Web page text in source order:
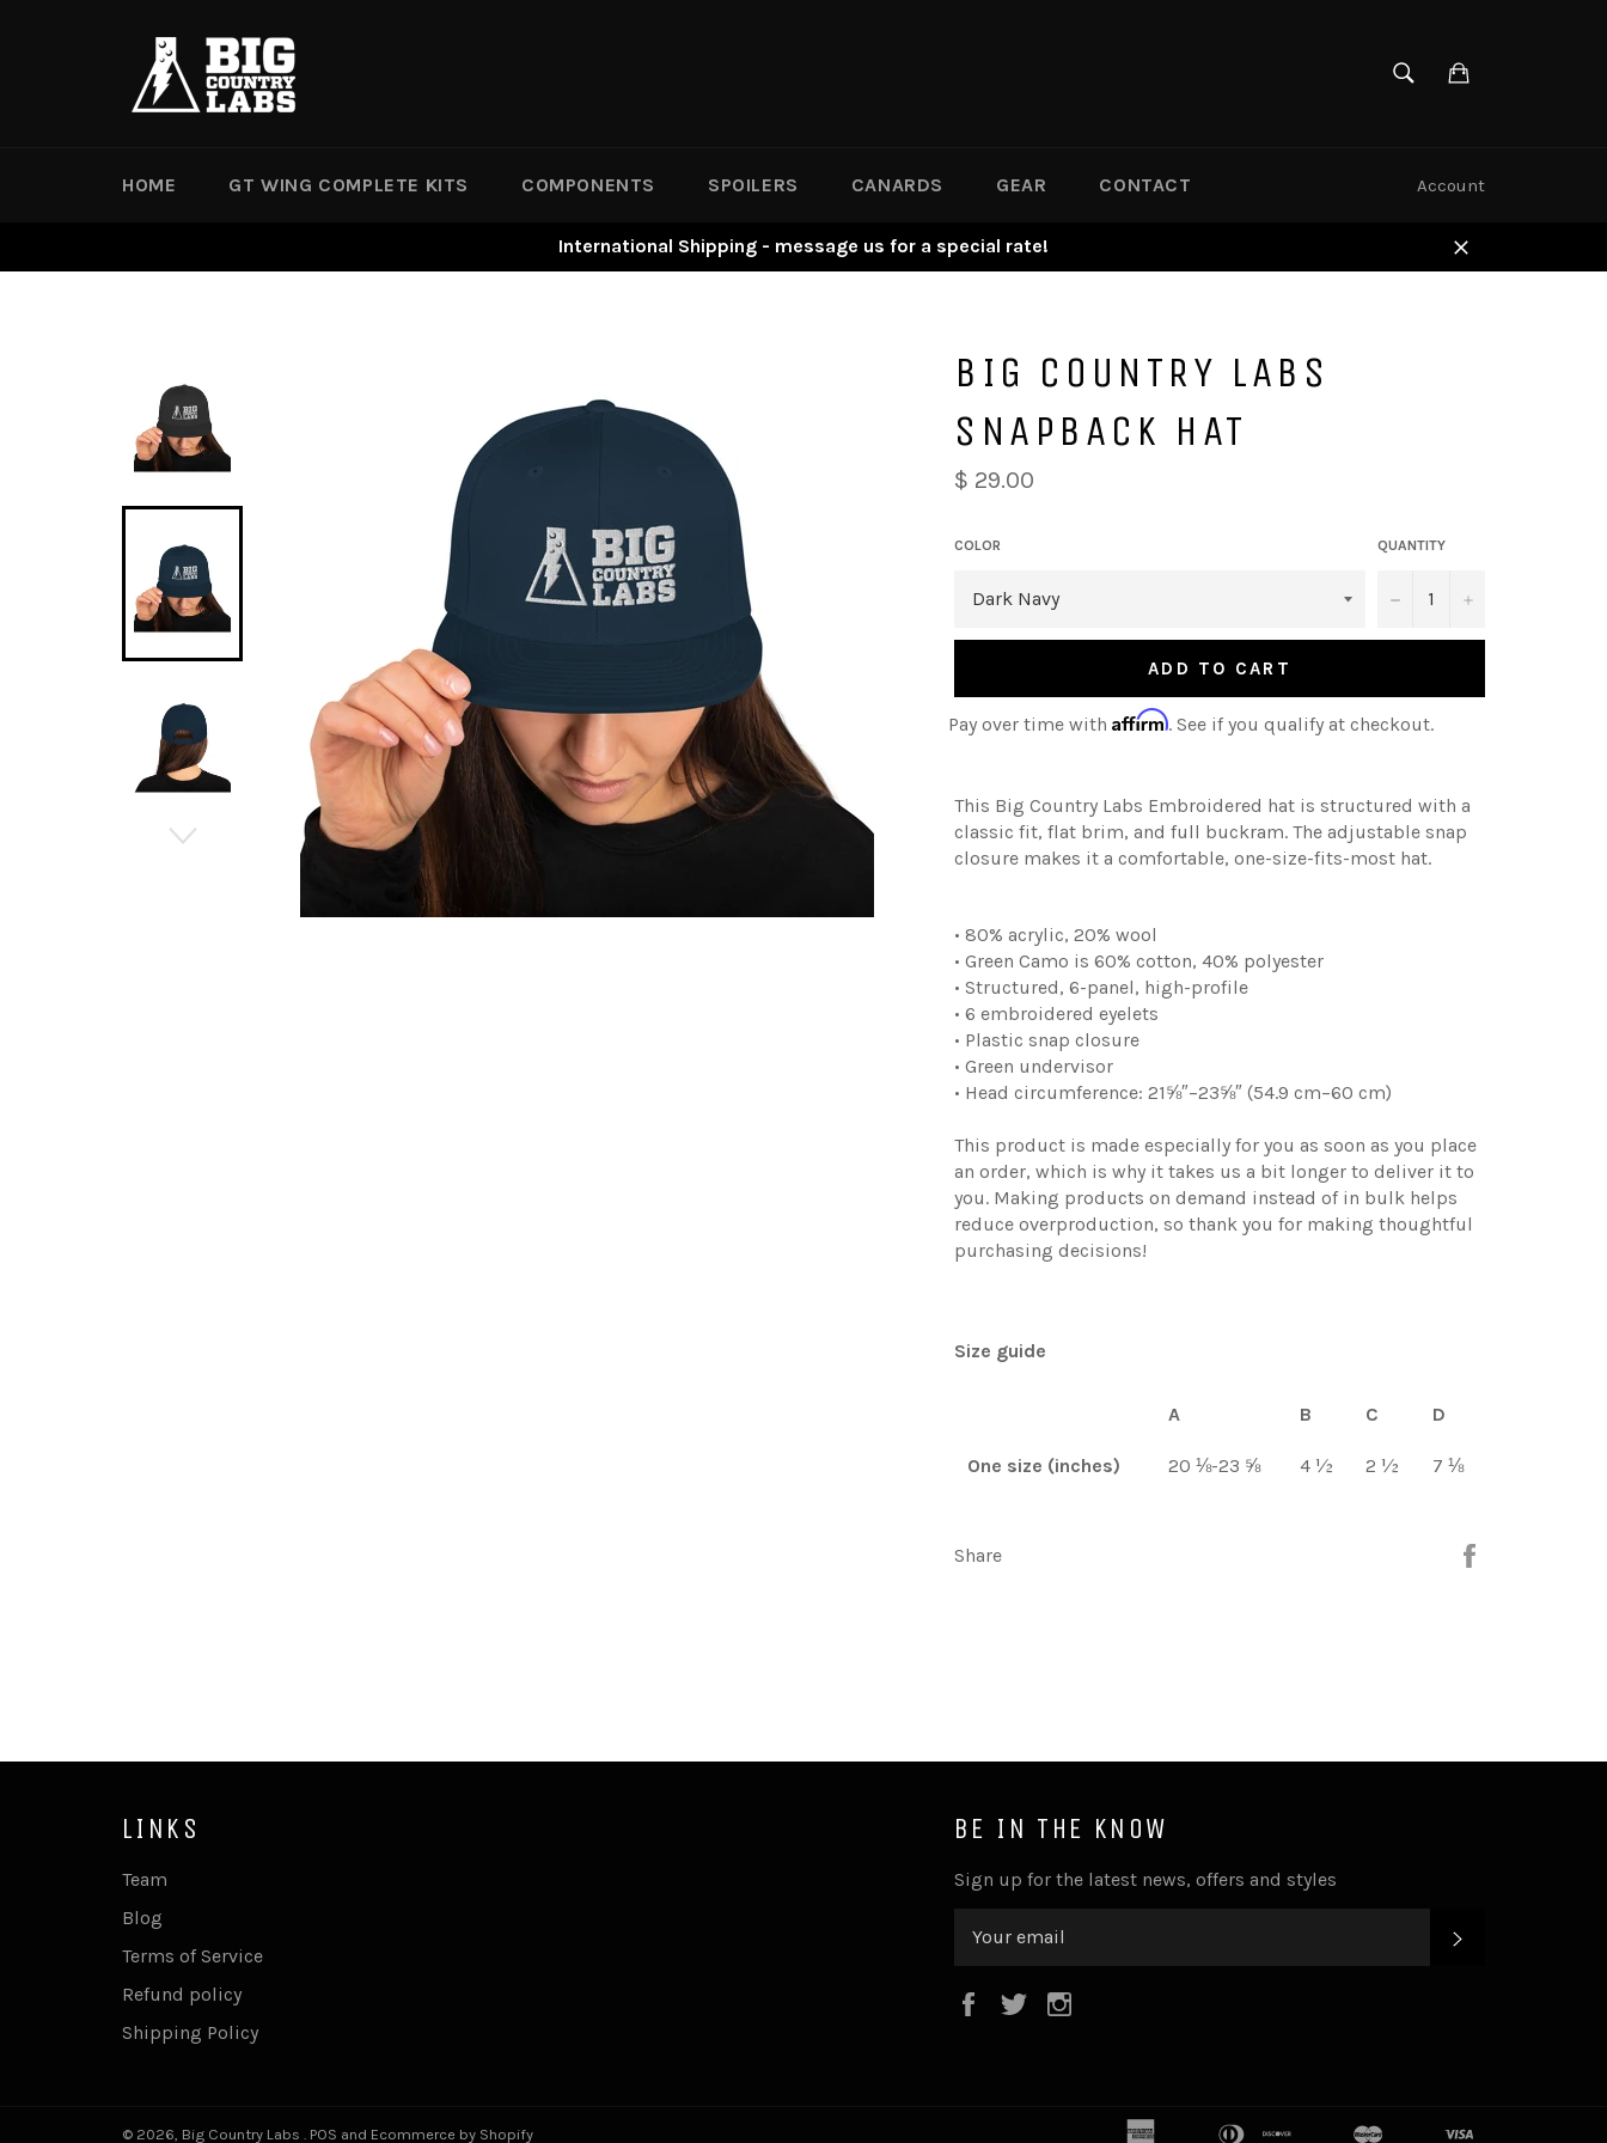
SEARCH
HOME GT WING COMPLETE KITS COMPONENTS SPOILERS CANARDS GEAR CONTACT Account
International Shipping - message us for a special rate!
Close
BIG COUNTRY LABS
SNAPBACK HAT
$ 29.00
COLOR QUANTITY
− +
ADD TO CART
Pay over time with Affirm. See if you qualify at checkout.
This Big Country Labs Embroidered hat is structured with a
classic fit, flat brim, and full buckram. The adjustable snap
closure makes it a comfortable, one-size-fits-most hat.
• 80% acrylic, 20% wool
• Green Camo is 60% cotton, 40% polyester
• Structured, 6-panel, high-profile
• 6 embroidered eyelets
• Plastic snap closure
• Green undervisor
• Head circumference: 21⅝″–23⅝″ (54.9 cm–60 cm)
This product is made especially for you as soon as you place
an order, which is why it takes us a bit longer to deliver it to
you. Making products on demand instead of in bulk helps
reduce overproduction, so thank you for making thoughtful
purchasing decisions!
Size guide
A B C D
One size (inches) 20 ⅛-23 ⅝ 4 ½ 2 ½ 7 ⅛
Share
BE IN THE KNOW
Sign up for the latest news, offers and styles
Facebook
Twitter
LINKS
Team
Blog
Terms of Service
Refund policy
Shipping Policy
© 2026, Big Country Labs POS and Ecommerce by Shopify american
apple diners discovergoogle mastershopify